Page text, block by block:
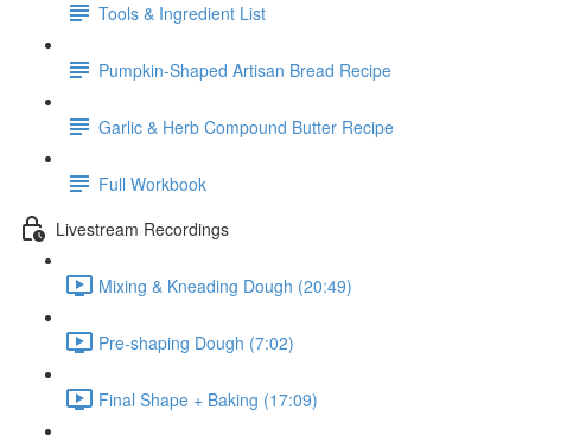
Tools & Ingredient List
Pumpkin-Shaped Artisan Bread Recipe
Garlic & Herb Compound Butter Recipe
Full Workbook
Livestream Recordings
Mixing & Kneading Dough (20:49)
Pre-shaping Dough (7:02)
Final Shape + Baking (17:09)